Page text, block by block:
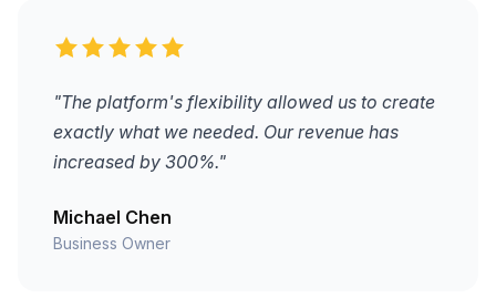
"The platform's flexibility allowed us to create
exactly what we needed. Our revenue has
increased by 300%."
Michael Chen
Business Owner